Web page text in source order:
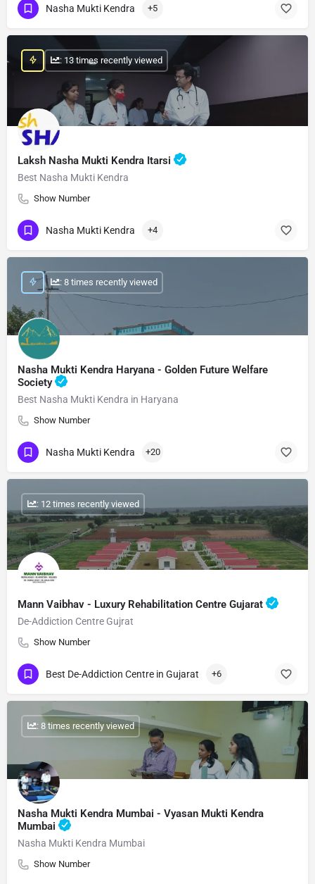
Nasha Mukti Kendra +5
Laksh Nasha Mukti Kendra Itarsi
Best Nasha Mukti Kendra
Show Number
: 13 times recently viewed
Nasha Mukti Kendra +4
Nasha Mukti Kendra Haryana - Golden Future Welfare
Society
Best Nasha Mukti Kendra in Haryana
Show Number
: 8 times recently viewed
Nasha Mukti Kendra +20
Mann Vaibhav - Luxury Rehabilitation Centre Gujarat
De-Addiction Centre Gujrat
Show Number
: 12 times recently viewed
Best De-Addiction Centre in Gujarat +6
Nasha Mukti Kendra Mumbai - Vyasan Mukti Kendra
Mumbai
Nasha Mukti Kendra Mumbai
Show Number
: 8 times recently viewed